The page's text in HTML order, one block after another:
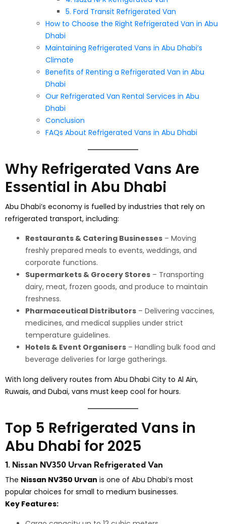
5. Ford Transit Refrigerated Van
How to Choose the Right Refrigerated Van in Abu
Dhabi
Maintaining Refrigerated Vans in Abu Dhabi’s
Climate
Benefits of Renting a Refrigerated Van in Abu
Dhabi
Our Refrigerated Van Rental Services in Abu
Dhabi
Conclusion
FAQs About Refrigerated Vans in Abu Dhabi
Why Refrigerated Vans Are
Essential in Abu Dhabi
Abu Dhabi’s economy is fuelled by industries that rely on
refrigerated transport, including:
Restaurants & Catering Businesses – Moving
freshly prepared meals to events, weddings, and
corporate functions.
Supermarkets & Grocery Stores – Transporting
dairy, meat, frozen goods, and produce to maintain
freshness.
Pharmaceutical Distributors – Delivering vaccines,
medicines, and medical supplies under strict
temperature guidelines.
Hotels & Event Organisers – Handling bulk food and
beverage deliveries for large gatherings.
With long delivery routes from Abu Dhabi City to Al Ain,
Ruwais, and Dubai, vans must keep cool for hours.
Top 5 Refrigerated Vans in
Abu Dhabi for 2025
1. Nissan NV350 Urvan Refrigerated Van
The Nissan NV350 Urvan is one of Abu Dhabi’s most
popular choices for small to medium businesses.
Key Features: